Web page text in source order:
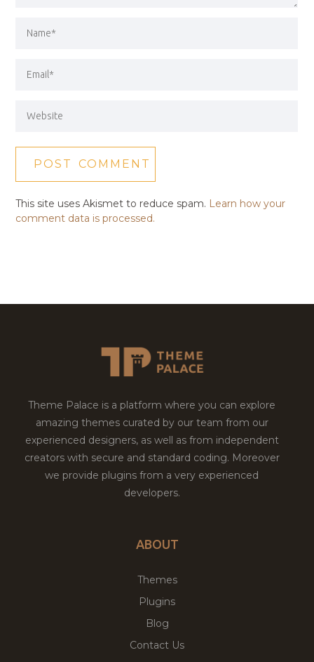
This site uses Akismet to reduce spam. Learn how your
comment data is processed.
Theme Palace is a platform where you can explore
amazing themes curated by our team from our
experienced designers, as well as from independent
creators with secure and standard coding. Moreover
we provide plugins from a very experienced
developers.
ABOUT
Themes
Plugins
Blog
Contact Us